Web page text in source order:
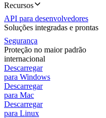
Recursos
API para desenvolvedores
Soluções integradas e prontas
Segurança
Proteção no maior padrão
internacional
Descarregar
para Windows
Descarregar
para Mac
Descarregar
para Linux